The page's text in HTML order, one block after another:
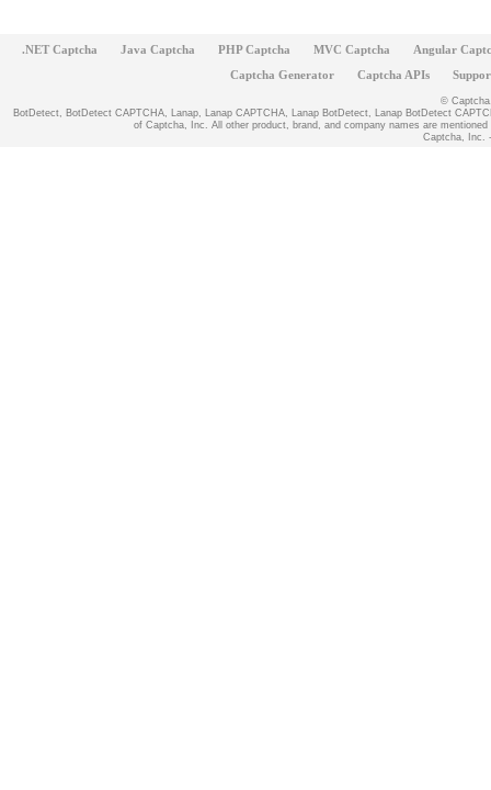
.NET Captcha Java Captcha PHP Captcha MVC Captcha
Angular
Captcha Generator
Captcha APIs
©
BotDetect, BotDetect CAPTCHA, Lanap, Lanap CAPTCHA, Lanap BotDetect, Lanap BotDetect
of Captcha, Inc. All other product, brand, and company names are
Captcha, Inc.